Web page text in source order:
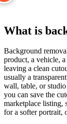
What is
Background
product, a vehicle,
leaving a clean
usually a
wall, table, or
you can save the
marketplace listing,
for a softer portrait,